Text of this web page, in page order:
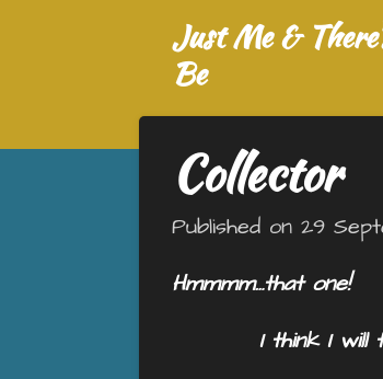
Just Me &
Be
Collector
Published on 29
Hmmmm…that one!
I think I will